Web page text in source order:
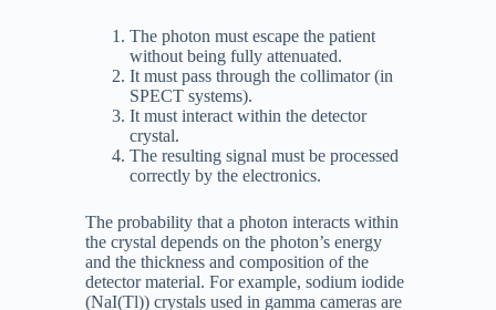
The photon must escape the patient
without being fully attenuated.
It must pass through the collimator (in
SPECT systems).
It must interact within the detector
crystal.
The resulting signal must be processed
correctly by the electronics.
The probability that a photon interacts within
the crystal depends on the photon’s energy
and the thickness and composition of the
detector material. For example, sodium iodide
(NaI(Tl)) crystals used in gamma cameras are